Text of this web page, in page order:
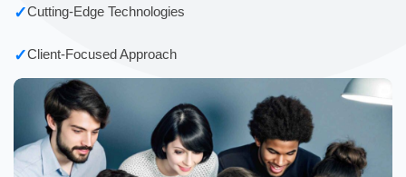
✓Cutting-Edge Technologies
✓Client-Focused Approach